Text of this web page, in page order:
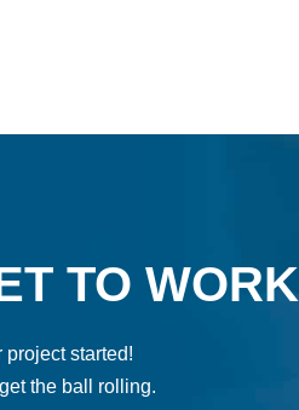
TO WORK
project started!
the ball rolling.